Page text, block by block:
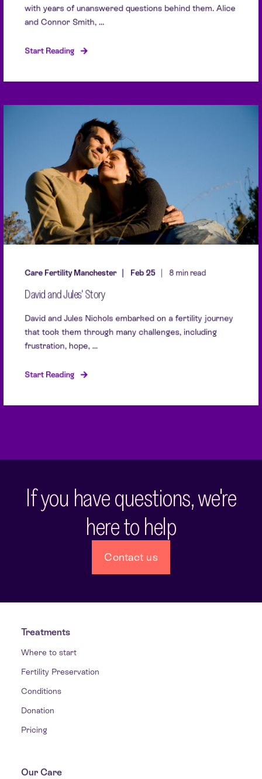
with years of unanswered questions behind them. Alice
and Connor Smith, ...
Start Reading
Care Fertility Manchester Feb 25 8 min read
David and Jules' Story
David and Jules Nichols embarked on a fertility journey
that took them through many challenges, including
frustration, hope, ...
Start Reading
If you have questions, we're
here to help
Contact us
Treatments
Where to start
Fertility Preservation
Conditions
Donation
Pricing
Our Care